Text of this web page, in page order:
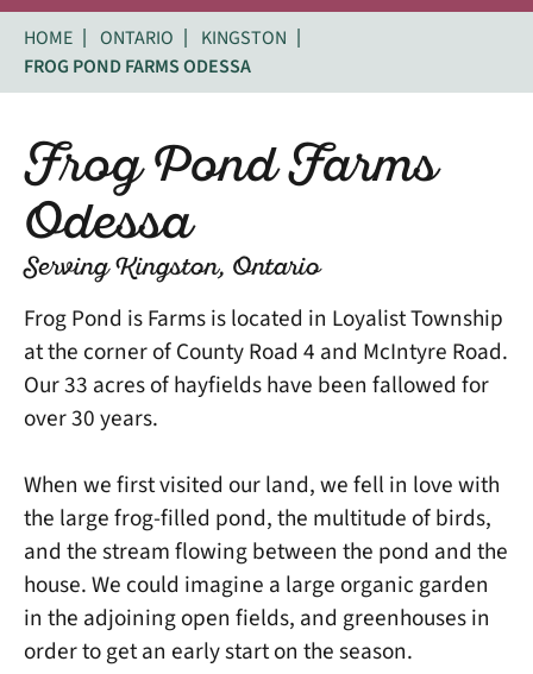
HOME
ONTARIO
KINGSTON
FROG POND FARMS ODESSA
Frog Pond Farms
Odessa
Serving Kingston, Ontario
Frog Pond is Farms is located in Loyalist Township
at the corner of County Road 4 and McIntyre Road.
Our 33 acres of hayfields have been fallowed for
over 30 years.
When we first visited our land, we fell in love with
the large frog-filled pond, the multitude of birds,
and the stream flowing between the pond and the
house. We could imagine a large organic garden
in the adjoining open fields, and greenhouses in
order to get an early start on the season.